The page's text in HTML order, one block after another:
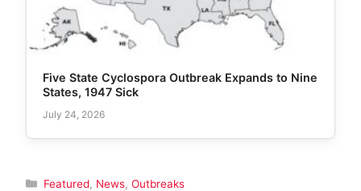
Five State Cyclospora Outbreak Expands to Nine
States, 1947 Sick
July 24, 2026
Categories
Featured, News, Outbreaks